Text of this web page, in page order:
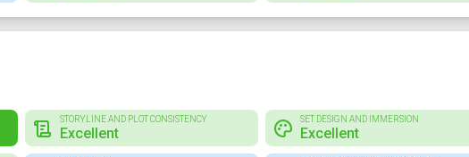
STORYLINE AND PLOT CONSISTENCY
Excellent
SET DESIGN AND IMMERSION
Excellent